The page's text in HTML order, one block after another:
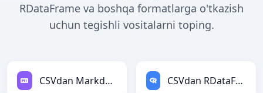
RDataFrame va boshqa formatlarga o'tkazish
uchun tegishli vositalarni toping.
CSVdan Markdownga CSVdan RDataFramega